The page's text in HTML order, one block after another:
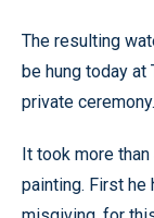
The resulting
be hung today at
private ceremony.
It took more
painting. First he